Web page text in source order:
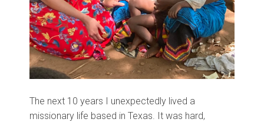
The next 10 years I unexpectedly lived a
missionary life based in Texas. It was hard,